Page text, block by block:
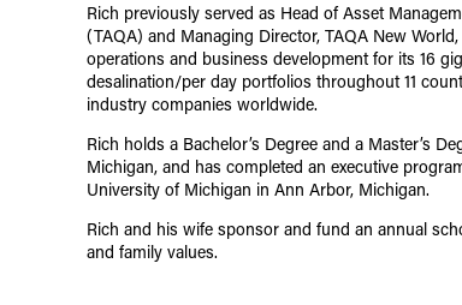
Rich previously served as Head of Asset
(TAQA) and Managing Director, TAQA New
operations and business development for its 16
desalination/per day portfolios throughout 11
industry companies worldwide.
Rich holds a Bachelor’s Degree and a Master’s
Michigan, and has completed an executive
University of Michigan in Ann Arbor, Michigan.
Rich and his wife sponsor and fund an annual
and family values.